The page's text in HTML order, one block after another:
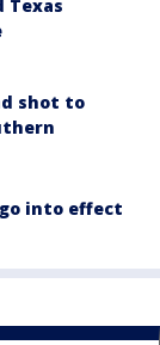
Texas
shot to
into effect